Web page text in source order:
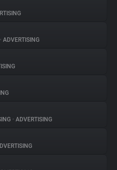
• ADVERTISING
• ADVERTISING